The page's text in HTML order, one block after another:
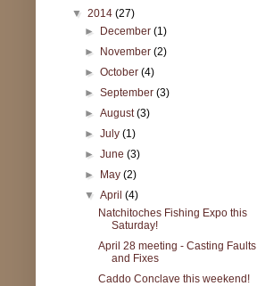
▼ 2014 (27)
► December(1)
► November(2)
►October(4)
►September(3)
►August(3)
►July(1)
►June(3)
► May(2)
▼April(4)
Natchitoches Fishing Expo this
Saturday!
April 28 meeting - Casting Faults
and Fixes
Caddo Conclave this weekend!